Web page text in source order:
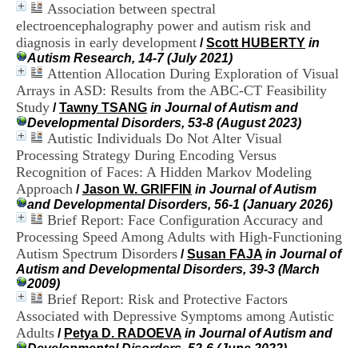
Association between spectral
electroencephalography power and autism risk and
diagnosis in early development /Scott HUBERTY in
Autism Research, 14-7 (July 2021)
Attention Allocation During Exploration of Visual
Arrays in ASD: Results from the ABC-CT Feasibility
Study /Tawny TSANG in Journal of Autism and
Developmental Disorders, 53-8 (August 2023)
Autistic Individuals Do Not Alter Visual
Processing Strategy During Encoding Versus
Recognition of Faces: A Hidden Markov Modeling
Approach /Jason W. GRIFFIN in Journal of Autism
and Developmental Disorders, 56-1 (January 2026)
Brief Report: Face Configuration Accuracy and
Processing Speed Among Adults with High-Functioning
Autism Spectrum Disorders /Susan FAJA in Journal of
Autism and Developmental Disorders, 39-3 (March
2009)
Brief Report: Risk and Protective Factors
Associated with Depressive Symptoms among Autistic
Adults / Petya D. RADOEVA in Journal of Autism and
o
c
u
m
e
n
t
a
t
i
o
n
d
u
C
R
A
R
h
n
e
-
A